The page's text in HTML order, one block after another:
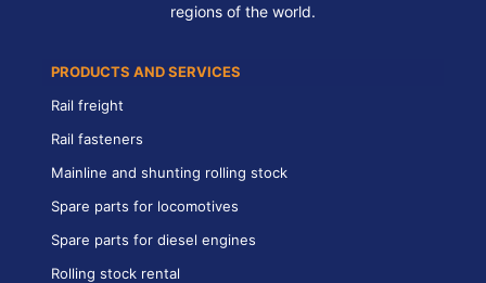
regions of the world.
PRODUCTS AND SERVICES
Rail freight
Rail fasteners
Mainline and shunting rolling stock
Spare parts for locomotives
Spare parts for diesel engines
Rolling stock rental